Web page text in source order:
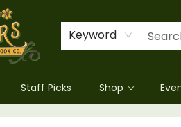
Keyword
Staff Picks Shop